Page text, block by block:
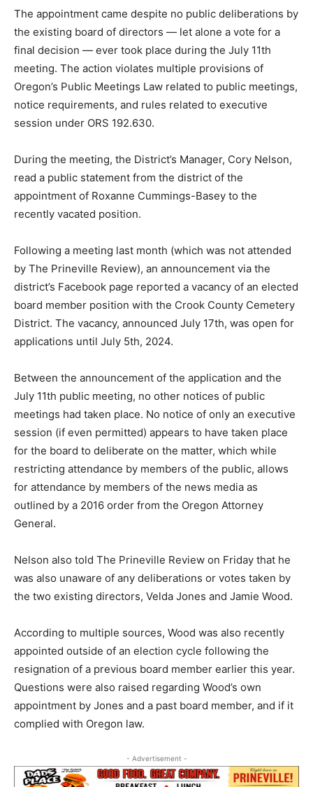
The appointment came despite no public deliberations by
the existing board of directors — let alone a vote for a
final decision — ever took place during the July 11th
meeting. The action violates multiple provisions of
Oregon’s Public Meetings Law related to public meetings,
notice requirements, and rules related to executive
session under ORS 192.630.
During the meeting, the District’s Manager, Cory Nelson,
read a public statement from the district of the
appointment of Roxanne Cummings-Basey to the
recently vacated position.
Following a meeting last month (which was not attended
by The Prineville Review), an announcement via the
district’s Facebook page reported a vacancy of an elected
board member position with the Crook County Cemetery
District. The vacancy, announced July 17th, was open for
applications until July 5th, 2024.
Between the announcement of the application and the
July 11th public meeting, no other notices of public
meetings had taken place. No notice of only an executive
session (if even permitted) appears to have taken place
for the board to deliberate on the matter, which while
restricting attendance by members of the public, allows
for attendance by members of the news media as
outlined by a 2016 order from the Oregon Attorney
General.
Nelson also told The Prineville Review on Friday that he
was also unaware of any deliberations or votes taken by
the two existing directors, Velda Jones and Jamie Wood.
According to multiple sources, Wood was also recently
appointed outside of an election cycle following the
resignation of a previous board member earlier this year.
Questions were also raised regarding Wood’s own
appointment by Jones and a past board member, and if it
complied with Oregon law.
- Advertisement -